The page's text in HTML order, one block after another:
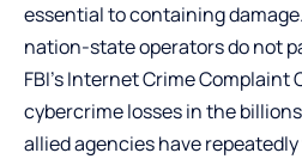
essential to containing
nation-state operators do not
FBI’s Internet Crime Complaint
cybercrime losses in the
allied agencies have